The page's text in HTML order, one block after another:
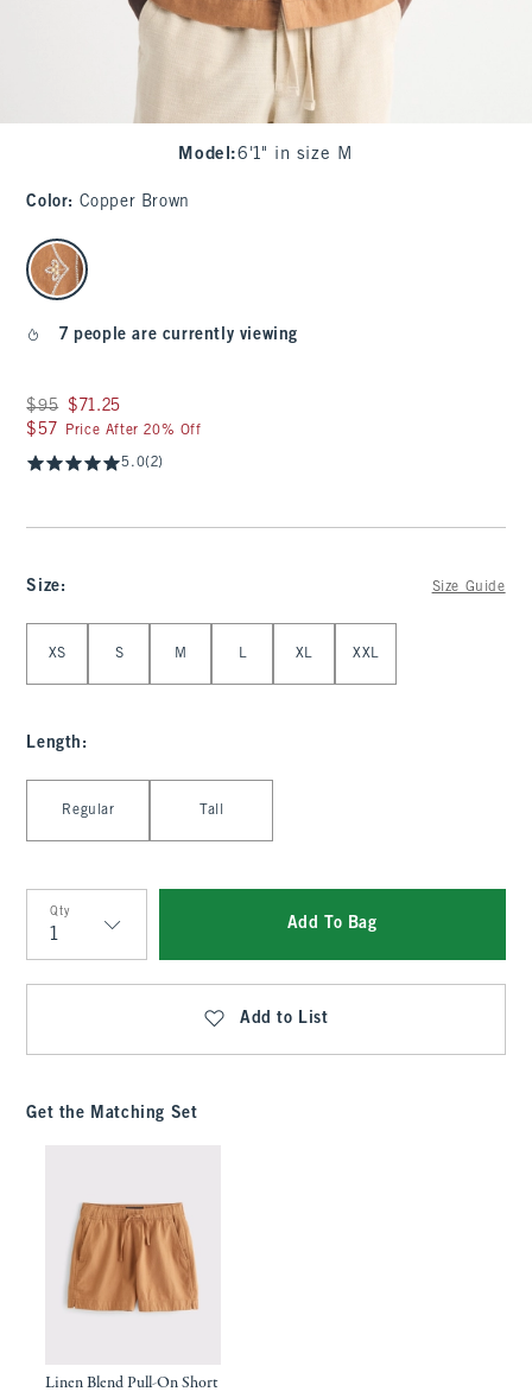
Model :6'1" in size M
Color: Copper Brown
select color
7 people are currently viewing
Was $95, now $71.25
$95 $71.25
$57
$57 Price After 20% Off
5.0(2)
Size: Size Guide
XS S M L XL XXL
Length :
Regular Tall
Qty
Qty
Add To Bag
Add to List
Get the Matching Set
Linen Blend Pull-On Short